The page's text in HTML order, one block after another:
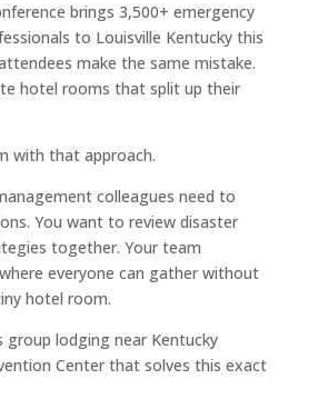
brings 3,500+ emergency
to Louisville Kentucky this
make the same mistake.
hotel rooms that split up their
with that approach.
colleagues need to
You want to review disaster
together. Your team
everyone can gather without
hotel room.
group lodging near Kentucky
Center that solves this exact